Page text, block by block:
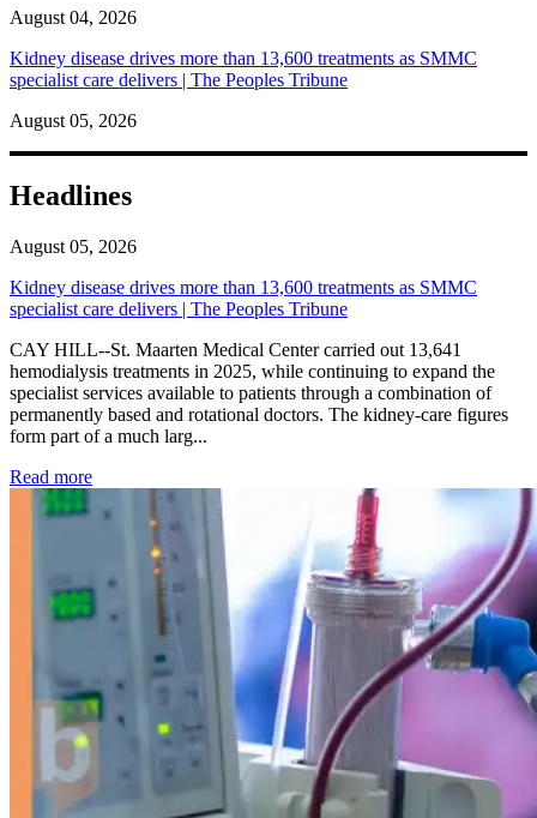
August 04, 2026
Kidney disease drives more than 13,600 treatments as SMMC
specialist care delivers | The Peoples Tribune
August 05, 2026
Headlines
August 05, 2026
Kidney disease drives more than 13,600 treatments as SMMC
specialist care delivers | The Peoples Tribune
CAY HILL--St. Maarten Medical Center carried out 13,641
hemodialysis treatments in 2025, while continuing to expand the
specialist services available to patients through a combination of
permanently based and rotational doctors. The kidney-care figures
form part of a much larg...
Read more: Kidney disease drives more than 13,600 treatments as